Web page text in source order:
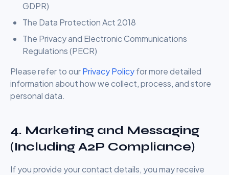
GDPR)
The Data Protection Act 2018
The Privacy and Electronic Communications
Regulations (PECR)
Please refer to ourPrivacy Policyfor more detailed
information about how we collect, process, and store
personal data.
4. Marketing and Messaging
(Including A2P Compliance)
If you provide your contact details, you may receive